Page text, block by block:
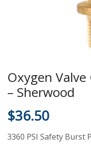
Oxygen Valve
– Sherwood
$36.50
3360 PSI Safety Burst